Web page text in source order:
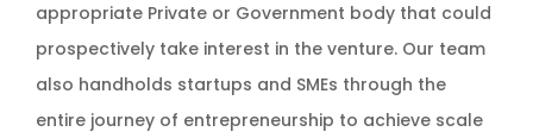
appropriate Private or Government body that could
prospectively take interest in the venture. Our team
also handholds startups and SMEs through the
entire journey of entrepreneurship to achieve scale